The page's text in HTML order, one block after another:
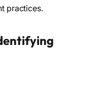
practices.